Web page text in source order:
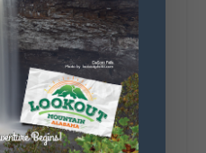
View on Facebook